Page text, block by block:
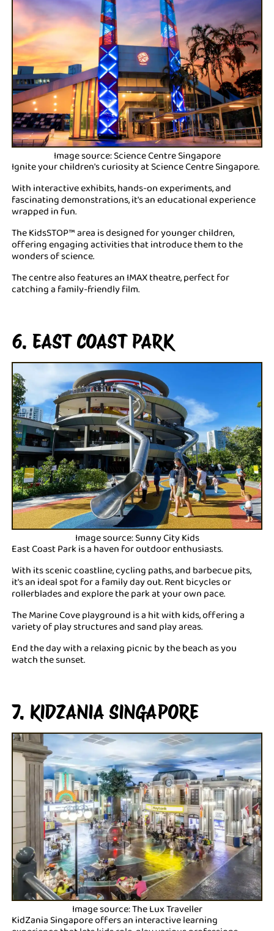
Image source: Science Centre Singapore
Ignite your children's curiosity at Science Centre Singapore.
With interactive exhibits, hands-on experiments, and
fascinating demonstrations, it's an educational experience
wrapped in fun.
The KidsSTOP™ area is designed for younger children,
offering engaging activities that introduce them to the
wonders of science.
The centre also features an IMAX theatre, perfect for
catching a family-friendly film.
6. EAST COAST PARK
Image source: Sunny City Kids
East Coast Park is a haven for outdoor enthusiasts.
With its scenic coastline, cycling paths, and barbecue pits,
it's an ideal spot for a family day out. Rent bicycles or
rollerblades and explore the park at your own pace.
The Marine Cove playground is a hit with kids, offering a
variety of play structures and sand play areas.
End the day with a relaxing picnic by the beach as you
watch the sunset.
7. KIDZANIA SINGAPORE
Image source: The Lux Traveller
KidZania Singapore offers an interactive learning